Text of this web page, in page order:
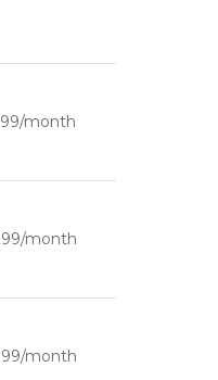
month
month
month